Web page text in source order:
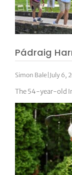
Pádraig
Simon Bale July 6,
The 54-year-old